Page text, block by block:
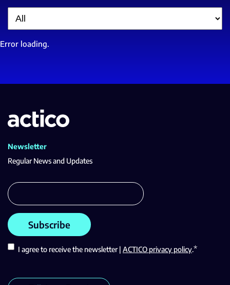
Filter
Error loading.
Newsletter
Regular News and Updates
I agree to receive the newsletter | ACTICO privacy policy.*